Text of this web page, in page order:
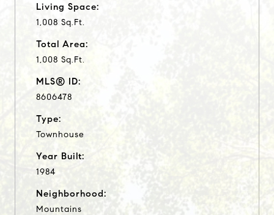
Living Space:
1,008 Sq.Ft.
Total Area:
1,008 Sq.Ft.
MLS® ID:
8606478
Type:
Townhouse
Year Built:
1984
Neighborhood:
Mountains